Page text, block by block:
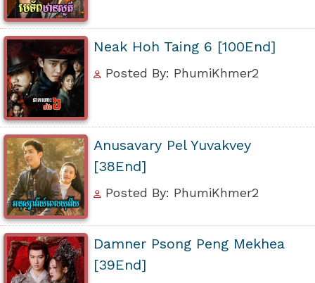
Neak Hoh Taing 6 [100End]
Posted By: PhumiKhmer2
Anusavary Pel Yuvakvey
[38End]
Posted By: PhumiKhmer2
Damner Psong Peng Mekhea
[39End]